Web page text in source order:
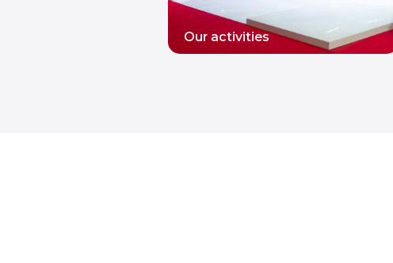
Our activities